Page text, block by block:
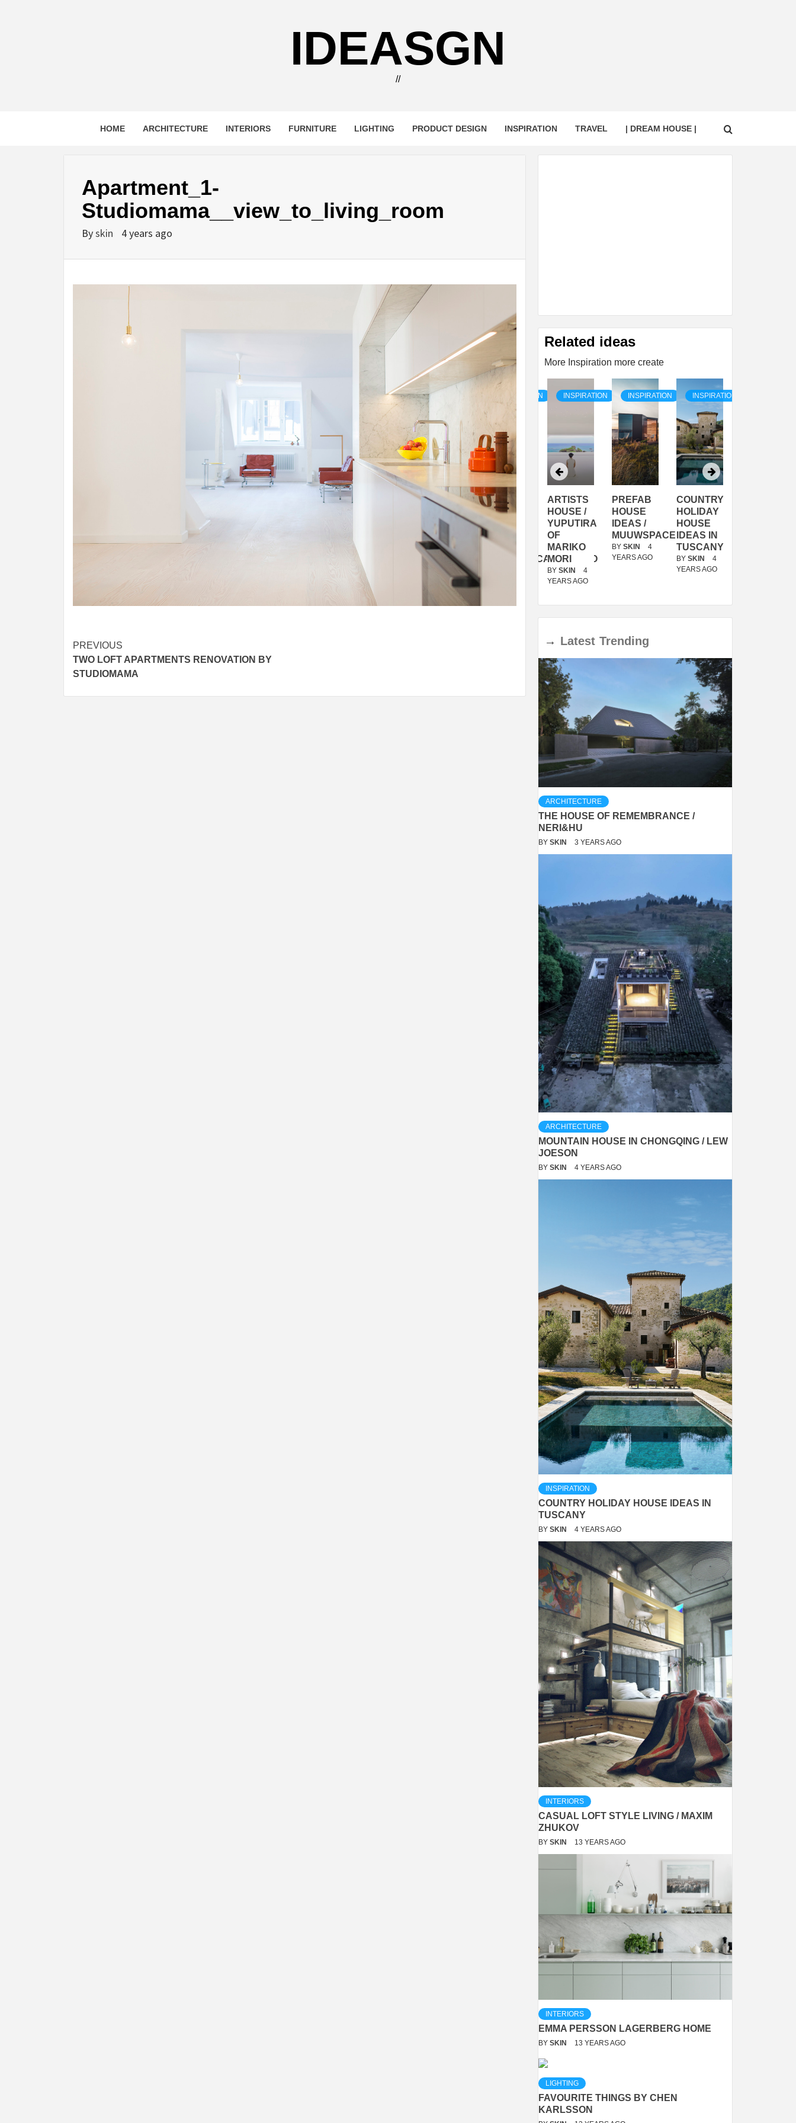
IDEASGN
//
HOME ARCHITECTURE INTERIORS FURNITURE LIGHTING PRODUCT DESIGN INSPIRATION TRAVEL | DREAM HOUSE |
Apartment_1-
Studiomama__view_to_living_room
Byskin 4 years ago
Post
navigation
PREVIOUS
TWO LOFT APARTMENTS RENOVATION BY
STUDIOMAMA
Related ideas
More Inspiration more create
INSPIRATION
TUSCANY
BY
YEARS AGO
SON
SERRA
SHELTER
MUNARQ
BY SKIN
4
YEARS AGO
INSPIRATION
PREFAB
HOUSE
IDEA /
TINI® M
DELAVEGACANOLASSO
INSPIRATION
ARTISTS
HOUSE /
YUPUTIRA
OF
MARIKO
MORI
BY SKIN
4
YEARS AGO
INSPIRATION
PREFAB
HOUSE
IDEAS /
MUUWSPACE
BY SKIN
4
YEARS AGO
INSPIRATION
COUNTRY
HOLIDAY
HOUSE
IDEAS IN
TUSCANY
BY SKIN
4
YEARS AGO
→ Latest Trending
ARCHITECTURE
THE HOUSE OF REMEMBRANCE /
NERI&HU
BY SKIN 3 YEARS AGO
ARCHITECTURE
MOUNTAIN HOUSE IN CHONGQING / LEW
JOESON
BY SKIN 4 YEARS AGO
INSPIRATION
COUNTRY HOLIDAY HOUSE IDEAS IN
TUSCANY
BY SKIN 4 YEARS AGO
INTERIORS
CASUAL LOFT STYLE LIVING / MAXIM
ZHUKOV
BY SKIN 13 YEARS AGO
INTERIORS
EMMA PERSSON LAGERBERG HOME
BY SKIN 13 YEARS AGO
LIGHTING
FAVOURITE THINGS BY CHEN
KARLSSON